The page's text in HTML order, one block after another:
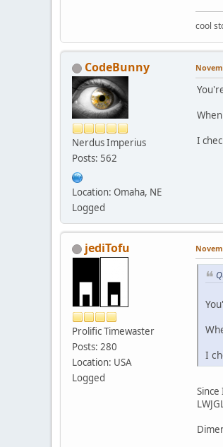
cool
CodeBunny
Nerdus Imperius
Posts: 562
Location: Omaha, NE
Logged
I
jediTofu
Prolific Timewaster
Posts: 280
Location: USA
Logged
I